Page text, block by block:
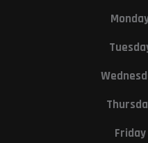
Friday